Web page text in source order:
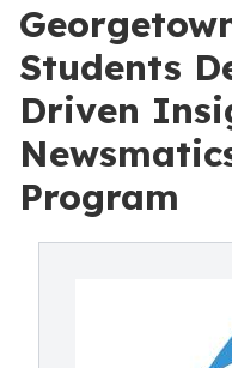
Students
Driven
Program